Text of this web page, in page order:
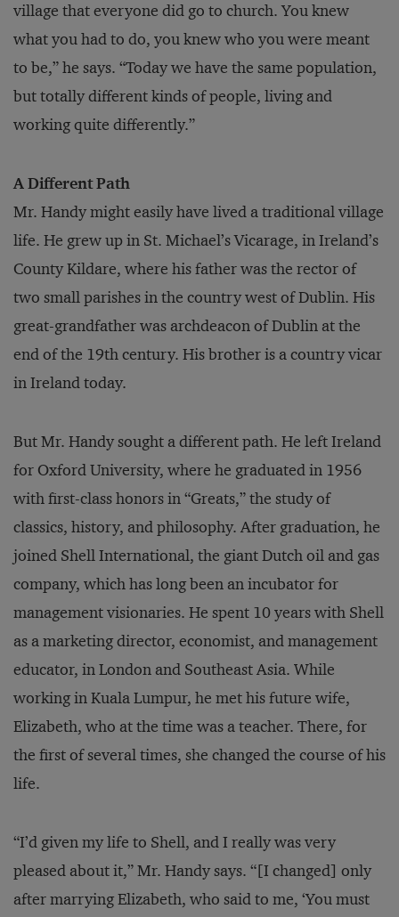
village that everyone did go to church. You knew
what you had to do, you knew who you were meant
to be,” he says. “Today we have the same population,
but totally different kinds of people, living and
working quite differently.”
A Different Path
Mr. Handy might easily have lived a traditional village
life. He grew up in St. Michael’s Vicarage, in Ireland’s
County Kildare, where his father was the rector of
two small parishes in the country west of Dublin. His
great-grandfather was archdeacon of Dublin at the
end of the 19th century. His brother is a country vicar
in Ireland today.
But Mr. Handy sought a different path. He left Ireland
for Oxford University, where he graduated in 1956
with first-class honors in “Greats,” the study of
classics, history, and philosophy. After graduation, he
joined Shell International, the giant Dutch oil and gas
company, which has long been an incubator for
management visionaries. He spent 10 years with Shell
as a marketing director, economist, and management
educator, in London and Southeast Asia. While
working in Kuala Lumpur, he met his future wife,
Elizabeth, who at the time was a teacher. There, for
the first of several times, she changed the course of his
life.
“I’d given my life to Shell, and I really was very
pleased about it,” Mr. Handy says. “[I changed] only
after marrying Elizabeth, who said to me, ‘You must